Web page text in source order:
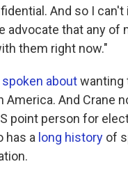
And so I can't
advocate that any of
them right now."
spoken aboutwanting
America. And Crane
point person for
has a long history of